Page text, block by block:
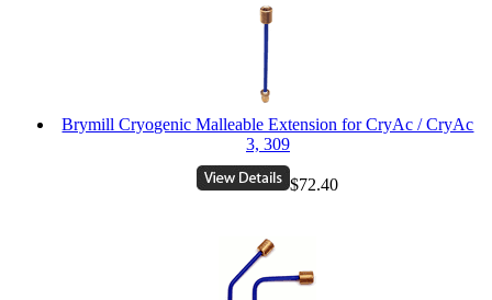
Brymill Cryogenic Malleable Extension for CryAc / CryAc
3, 309
$72.40